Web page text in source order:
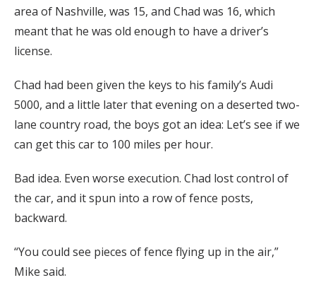
area of Nashville, was 15, and Chad was 16, which
meant that he was old enough to have a driver’s
license.
Chad had been given the keys to his family’s Audi
5000, and a little later that evening on a deserted two-
lane country road, the boys got an idea: Let’s see if we
can get this car to 100 miles per hour.
Bad idea. Even worse execution. Chad lost control of
the car, and it spun into a row of fence posts,
backward.
“You could see pieces of fence flying up in the air,”
Mike said.